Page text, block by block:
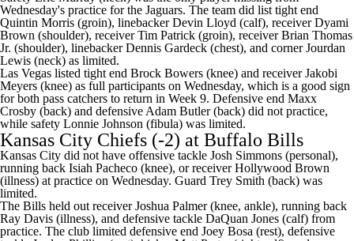
Wednesday's practice for the Jaguars. The team did list tight end
Quintin Morris (groin), linebacker Devin Lloyd (calf), receiver Dyami
Brown (shoulder), receiver Tim Patrick (groin), receiver Brian Thomas
Jr. (shoulder), linebacker Dennis Gardeck (chest), and corner Jourdan
Lewis (neck) as limited.
Las Vegas listed tight end Brock Bowers (knee) and receiver Jakobi
Meyers (knee) as full participants on Wednesday, which is a good sign
for both pass catchers to return in Week 9. Defensive end Maxx
Crosby (back) and defensive Adam Butler (back) did not practice,
while safety Lonnie Johnson (fibula) was limited.
Kansas City Chiefs (-2) at Buffalo Bills
Kansas City did not have offensive tackle Josh Simmons (personal),
running back Isiah Pacheco (knee), or receiver Hollywood Brown
(illness) at practice on Wednesday. Guard Trey Smith (back) was
limited.
The Bills held out receiver Joshua Palmer (knee, ankle), running back
Ray Davis (illness), and defensive tackle DaQuan Jones (calf) from
practice. The club limited defensive end Joey Bosa (rest), defensive